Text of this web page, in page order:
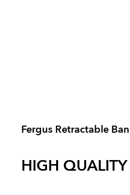
Fergus Retractable
HIGH QUALITY